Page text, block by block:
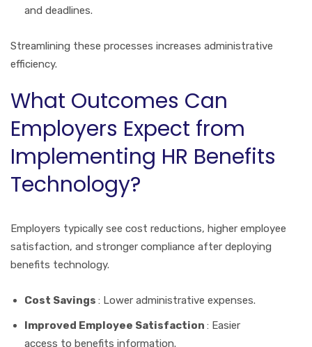
and deadlines.
Streamlining these processes increases administrative
efficiency.
What Outcomes Can
Employers Expect from
Implementing HR Benefits
Technology?
Employers typically see cost reductions, higher employee
satisfaction, and stronger compliance after deploying
benefits technology.
Cost Savings : Lower administrative expenses.
Improved Employee Satisfaction : Easier
access to benefits information.